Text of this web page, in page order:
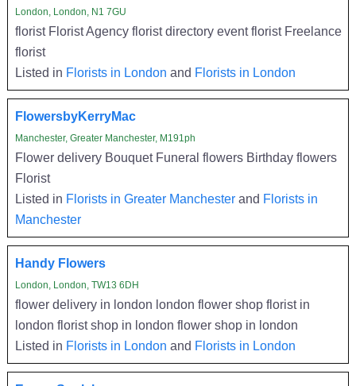
London, London, N1 7GU
florist Florist Agency florist directory event florist Freelance
florist
Listed in Florists in London and Florists in London
FlowersbyKerryMac
Manchester, Greater Manchester, M191ph
Flower delivery Bouquet Funeral flowers Birthday flowers
Florist
Listed in Florists in Greater Manchesterand Florists in
Manchester
Handy Flowers
London, London, TW13 6DH
flower delivery in london london flower shop florist in
london florist shop in london flower shop in london
Listed in Florists in London and Florists in London